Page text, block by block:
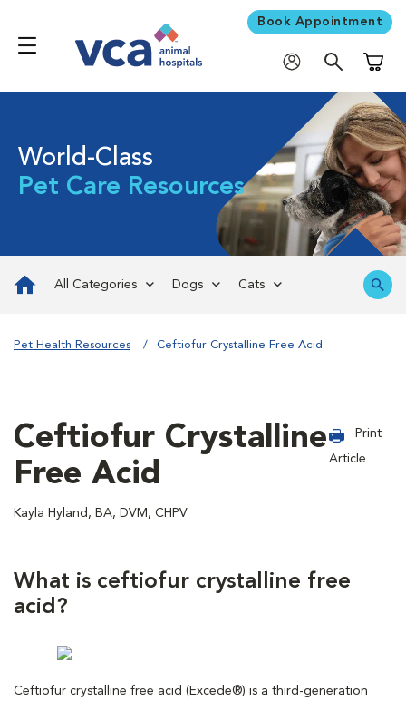
Book Appointment
World-Class
Pet Care Resources
All Categories Dogs Cats
Pet Health Resources Ceftiofur Crystalline Free Acid
Ceftiofur Crystalline
Free Acid
Kayla Hyland, BA, DVM, CHPV
Print
Article
What is ceftiofur crystalline free
acid?
Ceftiofur crystalline free acid (Excede®) is a third-generation